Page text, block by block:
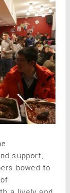
support,
bowed to